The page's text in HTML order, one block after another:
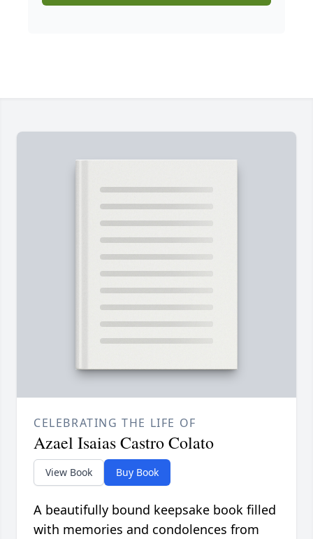
CELEBRATING THE LIFE OF
Azael Isaias Castro Colato
View Book Buy Book
A beautifully bound keepsake book filled
with memories and condolences from